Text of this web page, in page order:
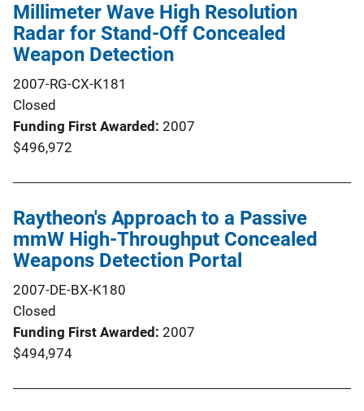
Millimeter Wave High Resolution
Radar for Stand-Off Concealed
Weapon Detection
2007-RG-CX-K181
Closed
Funding First Awarded 2007
$496,972
Raytheon's Approach to a Passive
mmW High-Throughput Concealed
Weapons Detection Portal
2007-DE-BX-K180
Closed
Funding First Awarded 2007
$494,974